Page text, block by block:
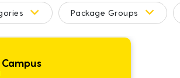
Campus
Package Groups